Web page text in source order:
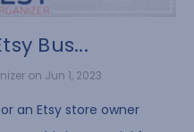
Bus...
on Jun 1, 2023
an Etsy store owner